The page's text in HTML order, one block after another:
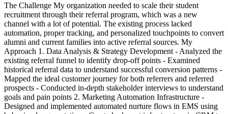
The Challenge My organization needed to scale their student
recruitment through their referral program, which was a new
channel with a lot of potential. The existing process lacked
automation, proper tracking, and personalized touchpoints to convert
alumni and current families into active referral sources. My
Approach 1. Data Analysis & Strategy Development - Analyzed the
existing referral funnel to identify drop-off points - Examined
historical referral data to understand successful conversion patterns -
Mapped the ideal customer journey for both referrers and referred
prospects - Conducted in-depth stakeholder interviews to understand
goals and pain points 2. Marketing Automation Infrastructure -
Designed and implemented automated nurture flows in EMS using